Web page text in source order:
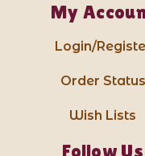
My
Login/
Order Status
Wish Lists
Follow Us